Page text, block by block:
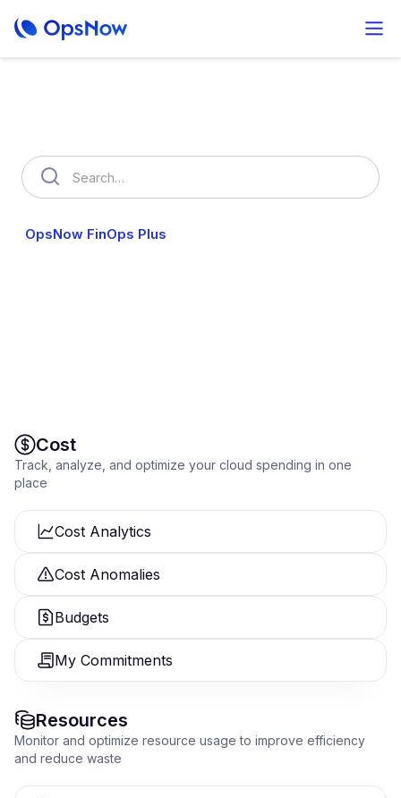
OpsNow FinOps Plus
Cost
Track, analyze, and optimize your cloud spending in one
place
Cost Analytics
Cost Anomalies
Budgets
My Commitments
Resources
Monitor and optimize resource usage to improve efficiency
and reduce waste